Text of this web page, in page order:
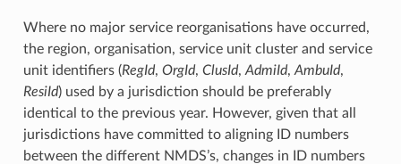
Where no major service reorganisations have occurred,
the region, organisation, service unit cluster and service
unit identifiers (RegId, OrgId, ClusId, AdmiId, AmbuId,
ResiId) used by a jurisdiction should be preferably
identical to the previous year. However, given that all
jurisdictions have committed to aligning ID numbers
between the different NMDS’s, changes in ID numbers